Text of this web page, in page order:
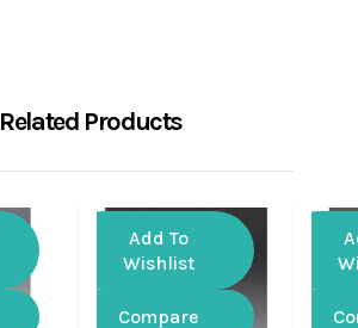
Related Products
Add To
Wishlist
Compare